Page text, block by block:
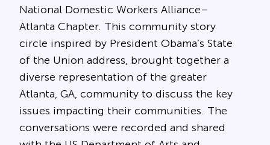
National Domestic Workers Alliance–
Atlanta Chapter. This community story
circle inspired by President Obama’s State
of the Union address, brought together a
diverse representation of the greater
Atlanta, GA, community to discuss the key
issues impacting their communities. The
conversations were recorded and shared